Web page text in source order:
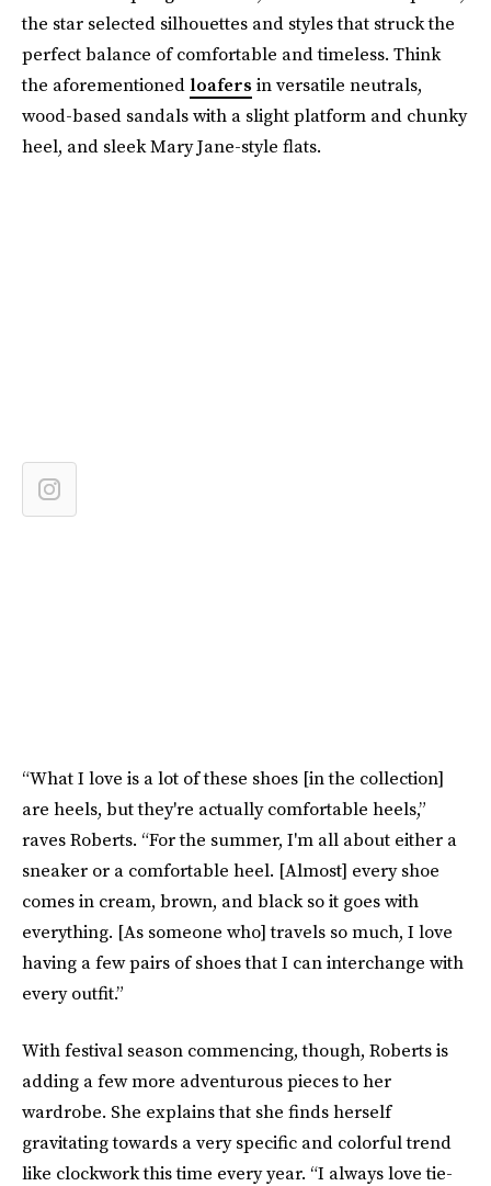
the star selected silhouettes and styles that struck the
perfect balance of comfortable and timeless. Think
the aforementioned loafers in versatile neutrals,
wood-based sandals with a slight platform and chunky
heel, and sleek Mary Jane-style flats.
“What I love is a lot of these shoes [in the collection]
are heels, but they're actually comfortable heels,”
raves Roberts. “For the summer, I'm all about either a
sneaker or a comfortable heel. [Almost] every shoe
comes in cream, brown, and black so it goes with
everything. [As someone who] travels so much, I love
having a few pairs of shoes that I can interchange with
every outfit.”
With festival season commencing, though, Roberts is
adding a few more adventurous pieces to her
wardrobe. She explains that she finds herself
gravitating towards a very specific and colorful trend
like clockwork this time every year. “I always love tie-